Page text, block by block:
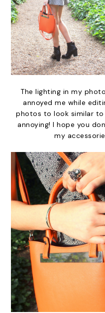
The lighting in my
annoyed me while
photos to look similar
annoying! I hope you
my